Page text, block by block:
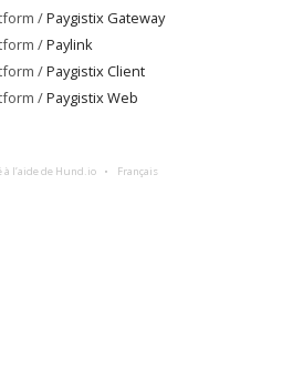
/Paygistix Gateway
/Paylink
/Paygistix Client
/Paygistix Web
à l’aide de Hund.io Français